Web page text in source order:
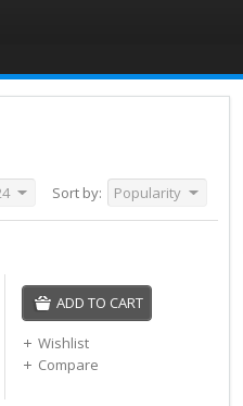
Sort by: Popularity
ADD TO CART
Wishlist
Compare